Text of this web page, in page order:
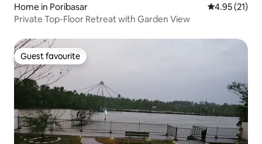
Home in Poribasar 4.95 out of 5
4.95 (21)
Private Top-Floor Retreat with Garden View
Guest favourite
Guest favourite